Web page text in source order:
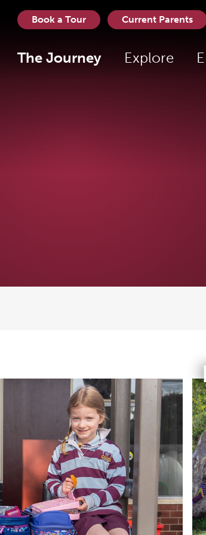
Book a Tour Current Parents
The Journey Explore